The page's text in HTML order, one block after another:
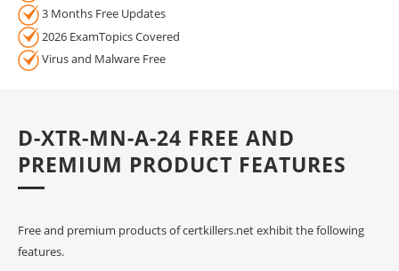
3 Months Free Updates
2026 ExamTopics Covered
Virus and Malware Free
D-XTR-MN-A-24 FREE AND
PREMIUM PRODUCT FEATURES
Free and premium products of certkillers.net exhibit the following
features.